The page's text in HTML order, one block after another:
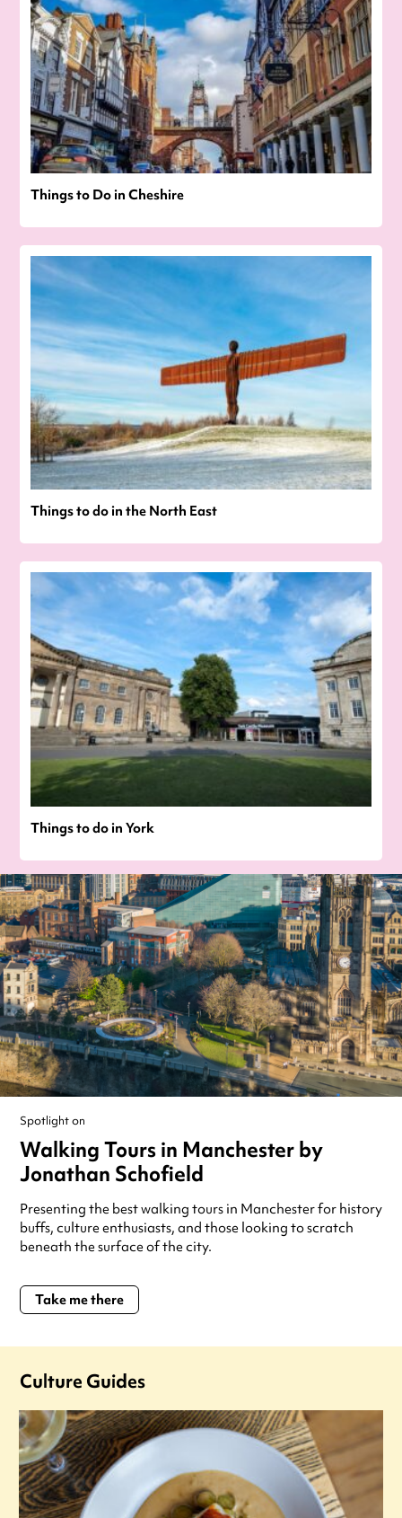
Things to Do in Cheshire
Things to do in the North East
Things to do in York
Spotlight on
Walking Tours in Manchester by
Jonathan Schofield
Presenting the best walking tours in Manchester for history
buffs, culture enthusiasts, and those looking to scratch
beneath the surface of the city.
Take me there
Culture Guides